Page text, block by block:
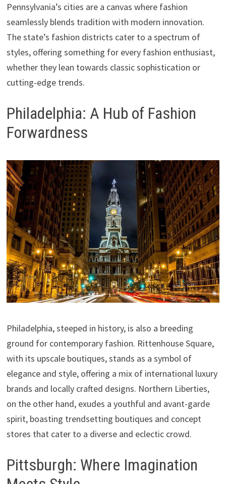
Pennsylvania’s cities are a canvas where fashion
seamlessly blends tradition with modern innovation.
The state’s fashion districts cater to a spectrum of
styles, offering something for every fashion enthusiast,
whether they lean towards classic sophistication or
cutting-edge trends.
Philadelphia: A Hub of Fashion
Forwardness
Philadelphia, steeped in history, is also a breeding
ground for contemporary fashion. Rittenhouse Square,
with its upscale boutiques, stands as a symbol of
elegance and style, offering a mix of international luxury
brands and locally crafted designs. Northern Liberties,
on the other hand, exudes a youthful and avant-garde
spirit, boasting trendsetting boutiques and concept
stores that cater to a diverse and eclectic crowd.
Pittsburgh: Where Imagination